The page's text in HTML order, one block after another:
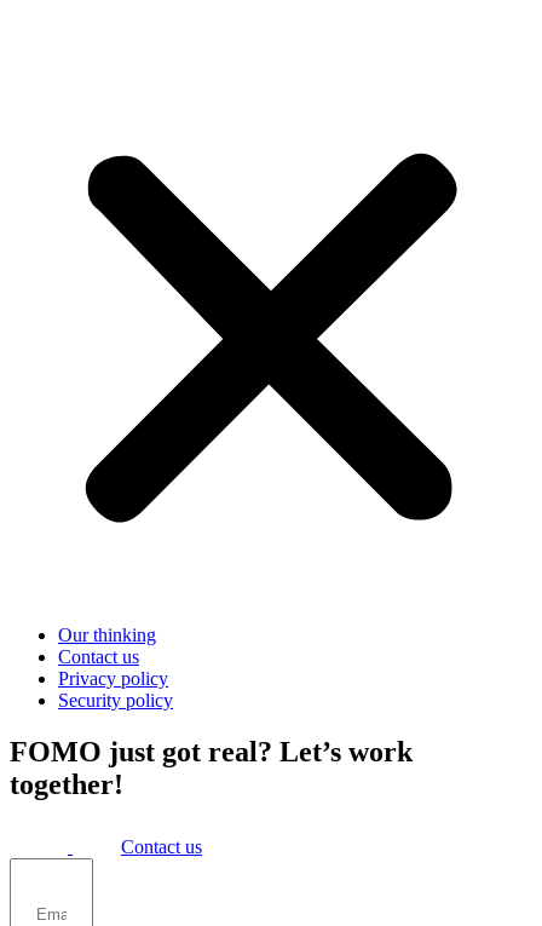
Our thinking
Contact us
Privacy policy
Security policy
FOMO just got real? Let’s work
together!
Contact us